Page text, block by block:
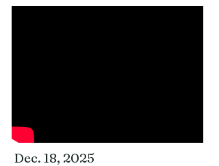
Dec. 18, 2025